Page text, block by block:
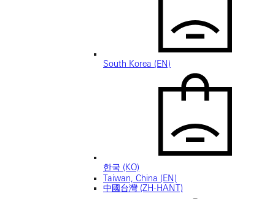
South Korea (EN)
한국 (KO)
Taiwan, China (EN)
中國台灣 (ZH-HANT)